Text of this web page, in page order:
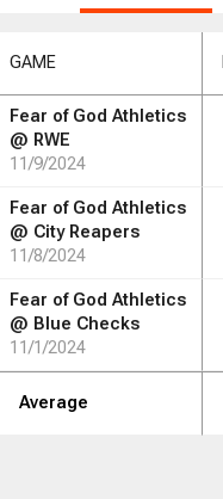
DRBDRB REBREB
DRBDRB REBREB
2
GAME
Fear of God Athletics
@ RWE
11/9/2024
Fear of God Athletics
@ City Reapers
11/8/2024
Fear of God Athletics
@ Blue Checks
11/1/2024
Average